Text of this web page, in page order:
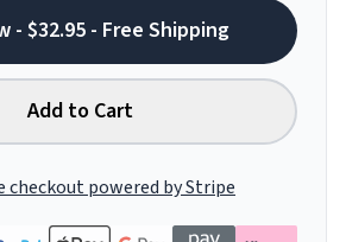
- $32.95 - Free Shipping
Add to Cart
checkout powered by Stripe